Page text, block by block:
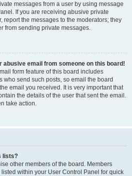
messages from a user by using message
If you are receiving abusive private
report the messages to the moderators; they
from sending private messages.
abusive email from someone on this board!
form feature of this board includes
who send such posts, so email the board
email you received. It is very important that
the details of the user that sent the email.
take action.
lists?
other members of the board. Members
within your User Control Panel for quick